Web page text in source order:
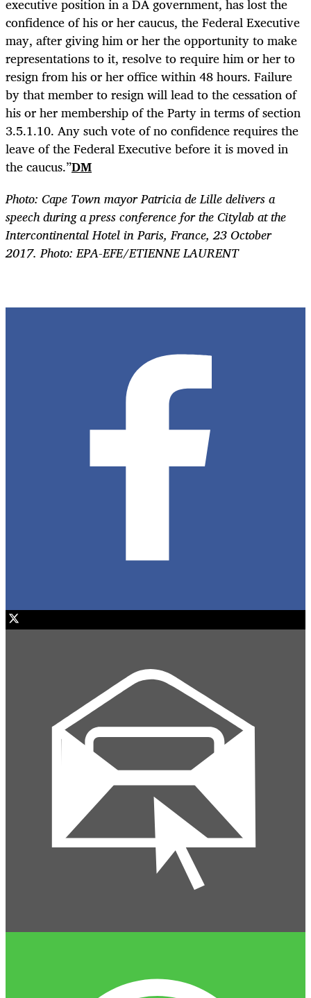
confidence of his or her caucus, the Federal Executive
may, after giving him or her the opportunity to make
representations to it, resolve to require him or her to
resign from his or her office within 48 hours. Failure
by that member to resign will lead to the cessation of
his or her membership of the Party in terms of section
3.5.1.10. Any such vote of no confidence requires the
leave of the Federal Executive before it is moved in
the caucus.”DM
Photo: Cape Town mayor Patricia de Lille delivers a
speech during a press conference for the Citylab at the
Intercontinental Hotel in Paris, France, 23 October
2017. Photo: EPA-EFE/ETIENNE LAURENT